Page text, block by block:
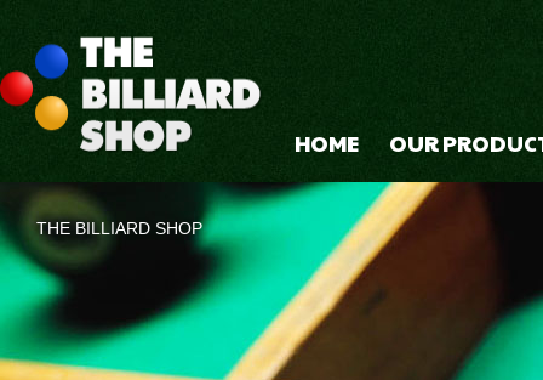
HOME OUR
THE BILLIARD SHOP